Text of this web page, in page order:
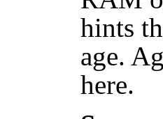
hints
age.
here.